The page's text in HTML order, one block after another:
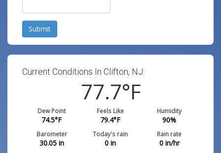
Submit
Current Conditions In Clifton, NJ:
77.7°F
Dew Point
74.5°F
Feels Like
79.4°F
Humidity
90%
Barometer
30.05in
Today's rain
0 in
Rain rate
0in/hr